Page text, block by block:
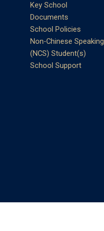
Key School
Documents
School Policies
Non-Chinese Speaking
(NCS) Student(s)
School Support